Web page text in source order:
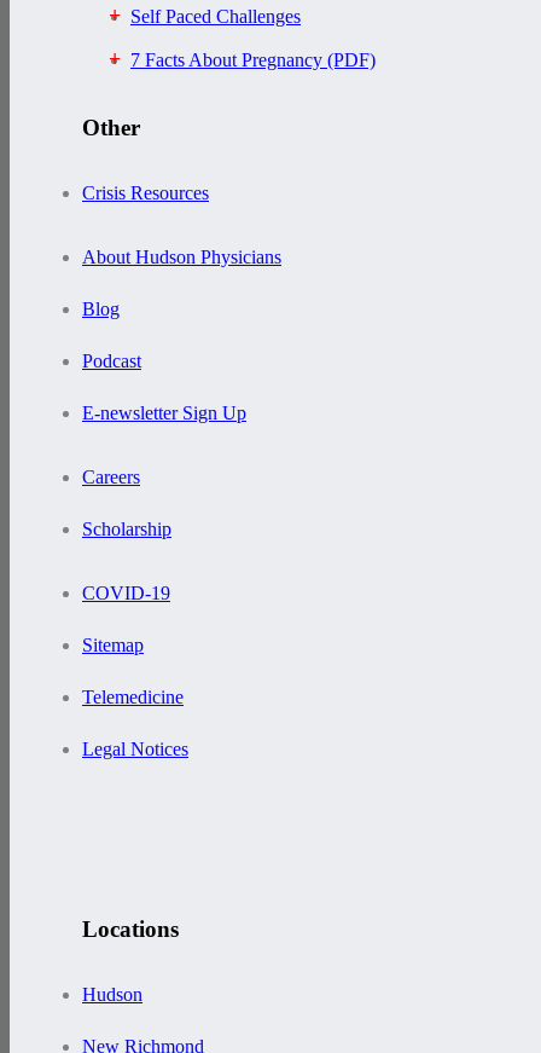
Self Paced Challenges
7 Facts About Pregnancy (PDF)
Other
Crisis Resources
About Hudson Physicians
Blog
Podcast
E-newsletter Sign Up
Careers
Scholarship
COVID-19
Sitemap
Telemedicine
Legal Notices
Locations
Hudson
New Richmond